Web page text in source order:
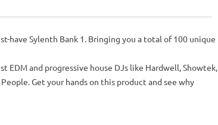
have Sylenth Bank 1. Bringing you a total of 100 unique
EDM and progressive house DJs like Hardwell, Showtek,
Get your hands on this product and see why